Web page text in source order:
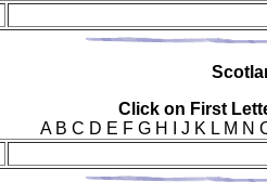
Sco
Click on First
A B C D E F G H I J K L M N